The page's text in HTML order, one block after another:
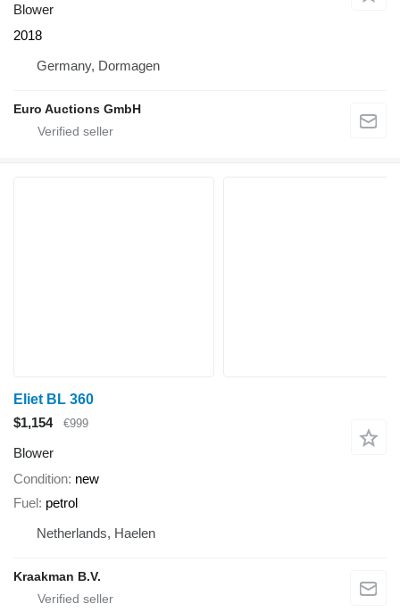
Blower
2018
Germany, Dormagen
Euro Auctions GmbH
Eliet BL 360
$1,154
€999
Blower
Condition new
Fuel petrol
Netherlands, Haelen
Kraakman B.V.